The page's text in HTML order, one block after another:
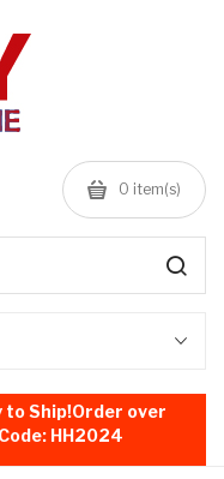
0 item(s)
to Ship!Order over
HH2024